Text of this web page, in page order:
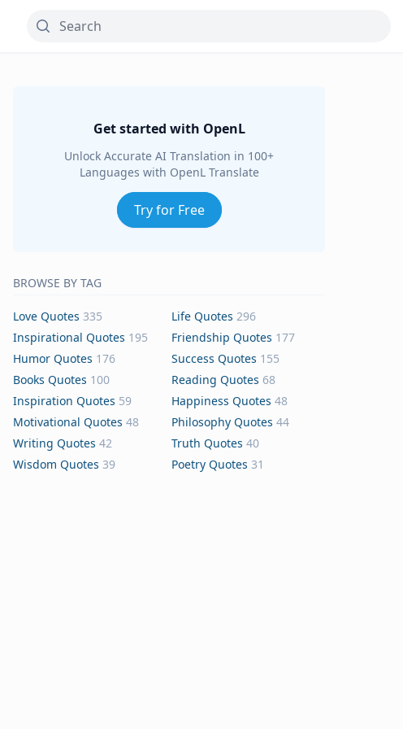
Get started with OpenL
Unlock Accurate AI Translation in 100+
Languages with OpenL Translate
Try for Free
BROWSE BY TAG
Love Quotes 335 Life Quotes 296
Inspirational Quotes 195 Friendship Quotes 177
Humor Quotes 176 Success Quotes 155
Books Quotes 100 Reading Quotes 68
Inspiration Quotes 59 Happiness Quotes 48
Motivational Quotes 48 Philosophy Quotes 44
Writing Quotes 42 Truth Quotes 40
Wisdom Quotes 39 Poetry Quotes 31